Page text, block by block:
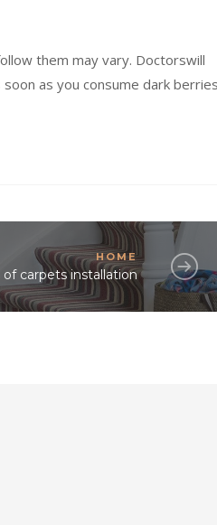
them may vary. Doctorswill
as you consume dark berries
HOME
carpets installation